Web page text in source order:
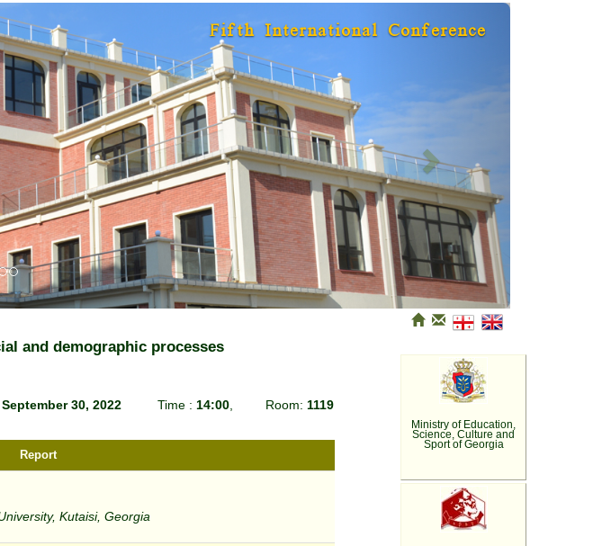
Fifth International Conference
and demographic processes
September 30, 2022 Time : 14:00, Room: 1119
Report
Kutaisi, Georgia
Ministry of Education,
Science, Culture and
Sport of Georgia